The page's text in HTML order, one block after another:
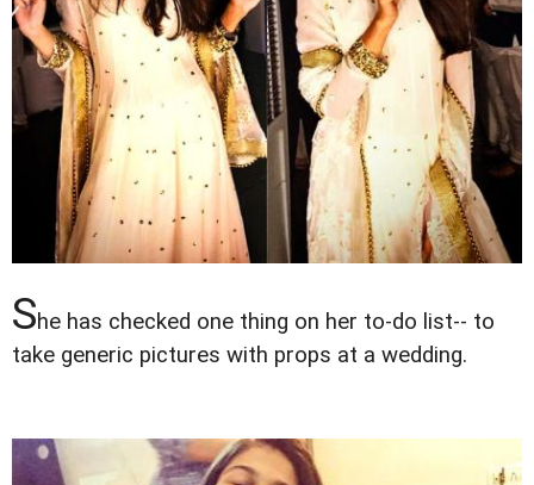
She has checked one thing on her to-do list-- to
take generic pictures with props at a wedding.